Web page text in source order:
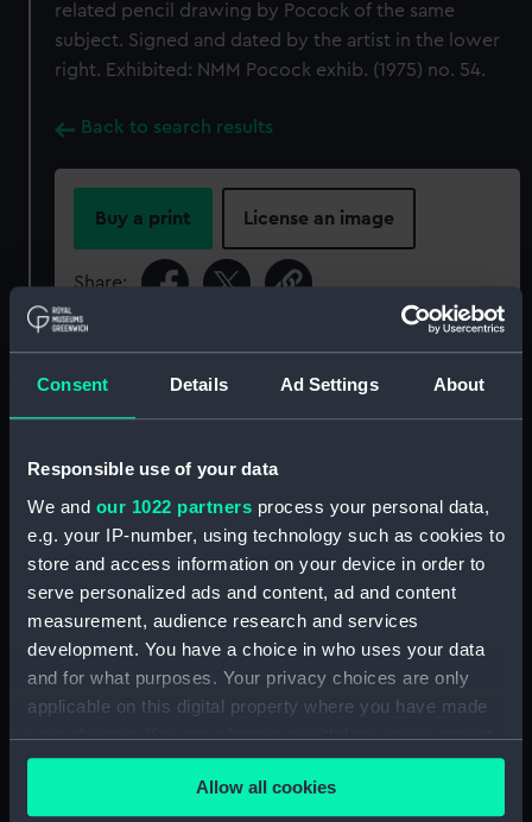
Consent Details Ad Settings About
Responsible use of your data
We and our 1022 partners process your personal data,
e.g. your IP-number, using technology such as cookies to
store and access information on your device in order to
serve personalized ads and content, ad and content
measurement, audience research and services
development. You have a choice in who uses your data
and for what purposes. Your privacy choices are only
applicable on this digital property where you have made
your choices. You can change or withdraw your consent
any time from the Cookie Declaration or by clicking on
the Privacy trigger icon.Allow all cookies
related pencil drawing by Pocock of the same
subject. Signed and dated by the artist in the lower
right. Exhibited: NMM Pocock exhib. (1975) no. 54.
Back to search results
Buy a print License an image
Share:
For more information about using images from
our Collection, please contactRMG Images.
Object details
ID: PAF5883
Collection: Fine art
Type:
ink